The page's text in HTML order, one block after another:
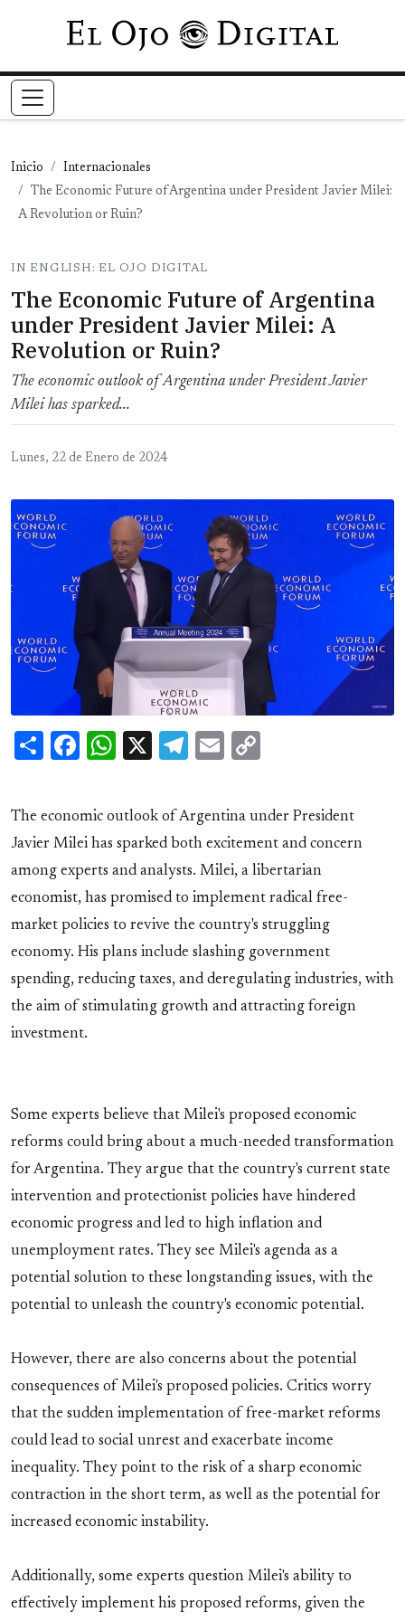
Pasar al contenido principal
Inicio
Internacionales
The Economic Future of Argentina under President Javier Milei:
A Revolution or Ruin?
IN ENGLISH: EL OJO DIGITAL
The Economic Future of Argentina
under President Javier Milei: A
Revolution or Ruin?
The economic outlook of Argentina under President Javier
Milei has sparked...
Lunes, 22 de Enero de 2024
ShareFacebook
WhatsApp
X Telegram
Email
The economic outlook of Argentina under President
Javier Milei has sparked both excitement and concern
among experts and analysts. Milei, a libertarian
economist, has promised to implement radical free-
market policies to revive the country's struggling
economy. His plans include slashing government
spending, reducing taxes, and deregulating industries, with
the aim of stimulating growth and attracting foreign
investment.
Some experts believe that Milei's proposed economic
reforms could bring about a much-needed transformation
for Argentina. They argue that the country's current state
intervention and protectionist policies have hindered
economic progress and led to high inflation and
unemployment rates. They see Milei's agenda as a
potential solution to these longstanding issues, with the
potential to unleash the country's economic potential.
However, there are also concerns about the potential
consequences of Milei's proposed policies. Critics worry
that the sudden implementation of free-market reforms
could lead to social unrest and exacerbate income
inequality. They point to the risk of a sharp economic
contraction in the short term, as well as the potential for
increased economic instability.
Additionally, some experts question Milei's ability to
effectively implement his proposed reforms, given the